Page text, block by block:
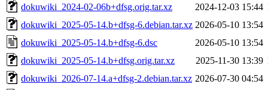
dokuwiki_2024-02-06b+dfsg.orig.tar.xz
2024-12-03 15:44
dokuwiki_2025-05-14.b+dfsg-6.debian.tar.xz 2026-05-10 13:54
dokuwiki_2025-05-14.b+dfsg-6.dsc
2026-05-10 13:54
dokuwiki_2025-05-14.b+dfsg.orig.tar.xz
2025-11-30 13:39
dokuwiki_2026-07-14.a+dfsg-2.debian.tar.xz 2026-07-30 04:54